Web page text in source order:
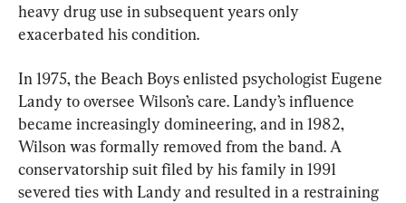
heavy drug use in subsequent years only
exacerbated his condition.
In 1975, the Beach Boys enlisted psychologist Eugene
Landy to oversee Wilson’s care. Landy’s influence
became increasingly domineering, and in 1982,
Wilson was formally removed from the band. A
conservatorship suit filed by his family in 1991
severed ties with Landy and resulted in a restraining